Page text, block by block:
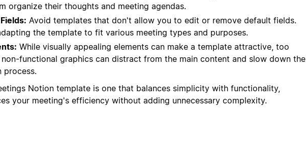
organize their thoughts and meeting agendas.
Avoid templates that don't allow you to edit or remove default fields.
the template to fit various meeting types and purposes.
While visually appealing elements can make a template attractive, too
functional graphics can distract from the main content and slow down the
process.
Notion template is one that balances simplicity with functionality,
your meeting's efficiency without adding unnecessary complexity.